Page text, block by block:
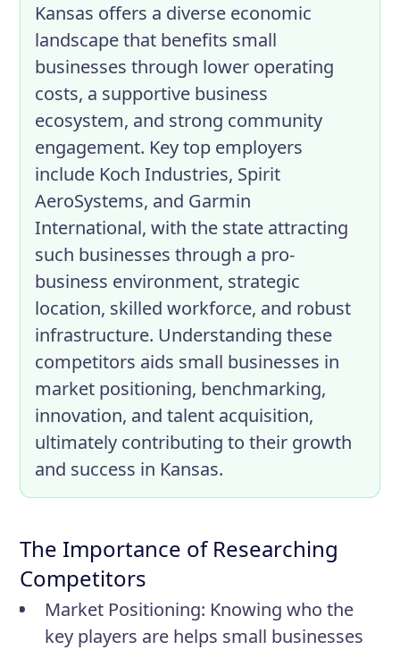
Kansas offers a diverse economic
landscape that benefits small
businesses through lower operating
costs, a supportive business
ecosystem, and strong community
engagement. Key top employers
include Koch Industries, Spirit
AeroSystems, and Garmin
International, with the state attracting
such businesses through a pro-
business environment, strategic
location, skilled workforce, and robust
infrastructure. Understanding these
competitors aids small businesses in
market positioning, benchmarking,
innovation, and talent acquisition,
ultimately contributing to their growth
and success in Kansas.
The Importance of Researching
Competitors
Market Positioning: Knowing who the
key players are helps small businesses